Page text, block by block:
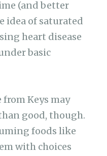
(and better
idea of saturated
heart disease
basic
from Keys may
good, though.
foods like
with choices